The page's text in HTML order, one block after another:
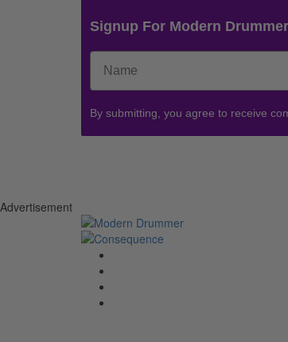
Signup For Modern
By submitting, you agree to receive
Advertisement